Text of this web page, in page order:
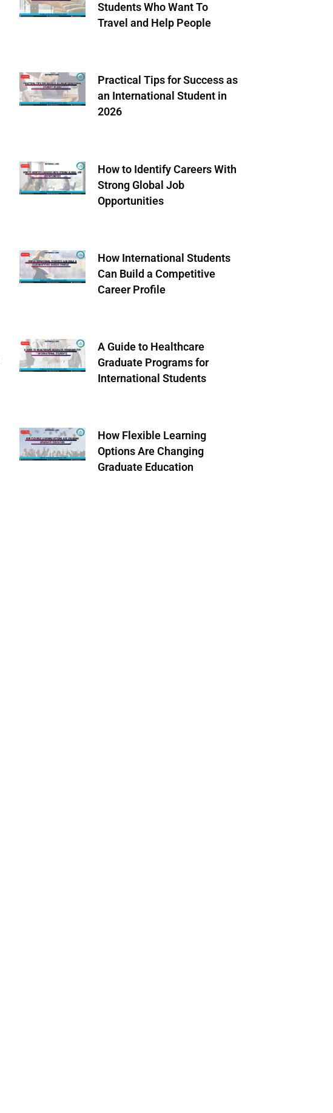
Students Who Want To
Travel and Help People
Practical Tips for Success as
an International Student in
2026
How to Identify Careers With
Strong Global Job
Opportunities
How International Students
Can Build a Competitive
Career Profile
A Guide to Healthcare
Graduate Programs for
International Students
How Flexible Learning
Options Are Changing
Graduate Education